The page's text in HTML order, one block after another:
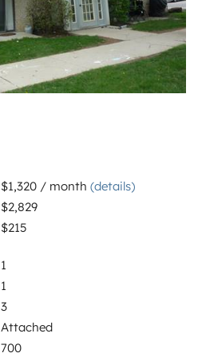
$1,320 / month(details)
$2,829
$215
1
1
3
Attached
700